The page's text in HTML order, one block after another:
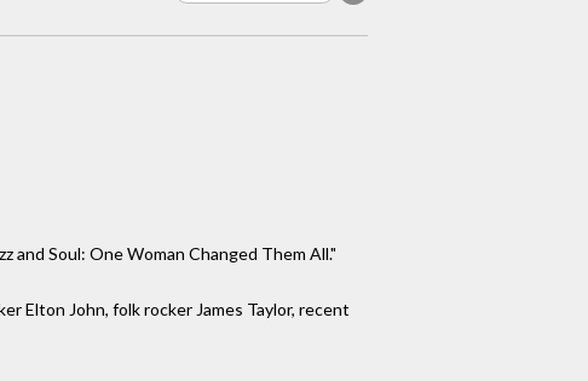
and Soul: One Woman Changed Them All."
Elton John, folk rocker James Taylor, recent